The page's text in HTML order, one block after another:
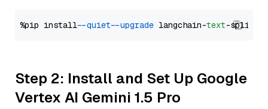
%pip install --quiet --upgrade langchain-text
Step 2: Install and Set Up Google
Vertex AI Gemini 1.5 Pro